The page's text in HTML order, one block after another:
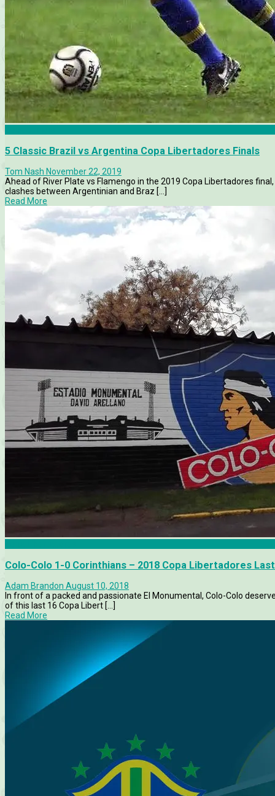
5 Classic Brazil vs Argentina Copa Libertadores Finals
Tom Nash November 22, 2019
Ahead of River Plate vs Flamengo in the 2019 Copa Libertadores
clashes between Argentinian and Braz [...]
Read More
Colo-Colo 1-0 Corinthians – 2018 Copa Libertadores
Adam Brandon August 10, 2018
In front of a packed and passionate El Monumental, Colo-Colo
of this last 16 Copa Libert [...]
Read More